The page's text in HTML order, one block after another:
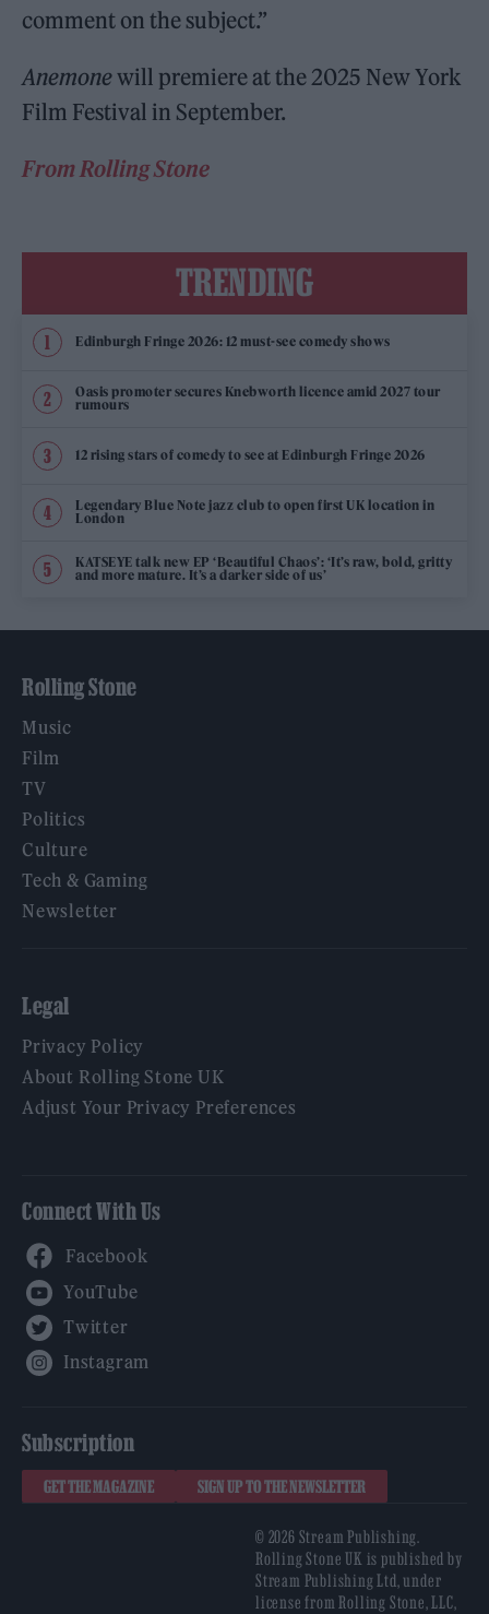
comment on the subject.”
Anemonewill premiere at the 2025 New York
Film Festival in September.
From Rolling Stone
TRENDING
Edinburgh Fringe 2026: 12 must-see comedy shows
Oasis promoter secures Knebworth licence amid 2027 tour
rumours
12 rising stars of comedy to see at Edinburgh Fringe 2026
Legendary Blue Note jazz club to open first UK location in
London
KATSEYE talk new EP ‘Beautiful Chaos’: ‘It’s raw, bold, gritty
and more mature. It’s a darker side of us’
Rolling Stone
Music
Film
TV
Politics
Culture
Tech & Gaming
Newsletter
Legal
Privacy Policy
About Rolling Stone UK
Adjust Your Privacy Preferences
Connect With Us
Subscription
GET THE MAGAZINE SIGN UP TO THE NEWSLETTER
© 2026 Stream Publishing.
Rolling Stone UK is published by
Stream Publishing Ltd, under
license from Rolling Stone, LLC,